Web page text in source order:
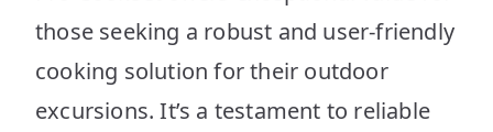
those seeking a robust and user-friendly
cooking solution for their outdoor
excursions. It’s a testament to reliable